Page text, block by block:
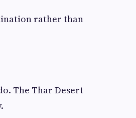
rather than
The Thar Desert